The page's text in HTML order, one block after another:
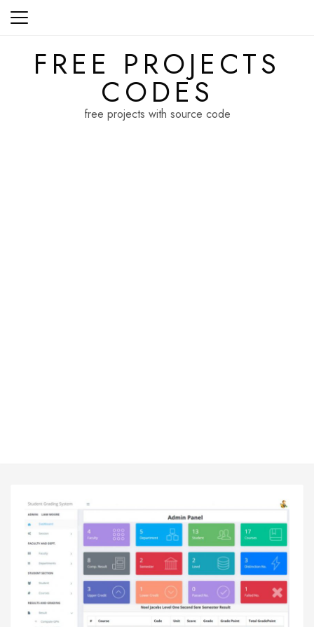
Skip
FREE PROJECTS
CODES
free projects with source code